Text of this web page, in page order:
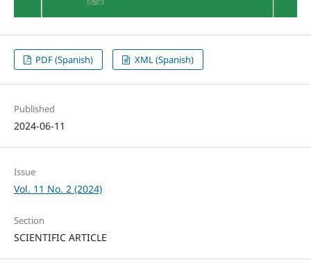
PDF (Spanish) XML (Spanish)
Published
2024-06-11
Issue
Vol. 11 No. 2 (2024)
Section
SCIENTIFIC ARTICLE